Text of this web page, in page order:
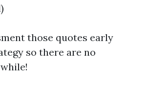
those quotes early
so there are no